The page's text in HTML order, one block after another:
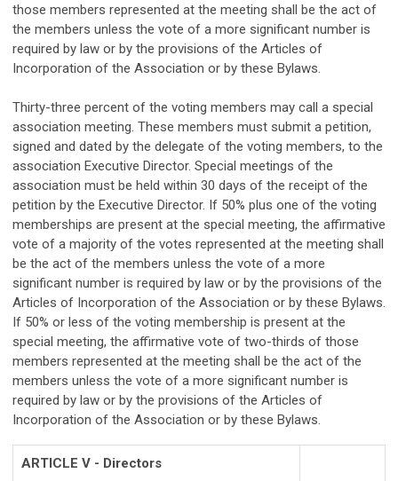
those members represented at the meeting shall be the act of
the members unless the vote of a more significant number is
required by law or by the provisions of the Articles of
Incorporation of the Association or by these Bylaws.
Thirty-three percent of the voting members may call a special
association meeting. These members must submit a petition,
signed and dated by the delegate of the voting members, to the
association Executive Director. Special meetings of the
association must be held within 30 days of the receipt of the
petition by the Executive Director. If 50% plus one of the voting
memberships are present at the special meeting, the affirmative
vote of a majority of the votes represented at the meeting shall
be the act of the members unless the vote of a more
significant number is required by law or by the provisions of the
Articles of Incorporation of the Association or by these Bylaws.
If 50% or less of the voting membership is present at the
special meeting, the affirmative vote of two-thirds of those
members represented at the meeting shall be the act of the
members unless the vote of a more significant number is
required by law or by the provisions of the Articles of
Incorporation of the Association or by these Bylaws.
ARTICLE V - Directors